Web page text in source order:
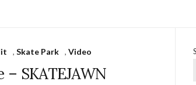
,Skate Park ,Video
SKATEJAWN